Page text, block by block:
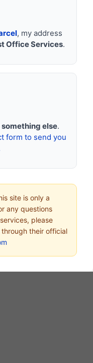
, my address
Office Services.
something else.
form to send you
site is only a
any questions
please
their official